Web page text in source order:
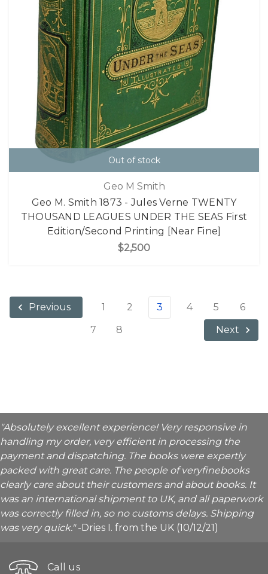
Out of stock
Geo M Smith
Geo M. Smith 1873 - Jules Verne TWENTY
THOUSAND LEAGUES UNDER THE SEAS First
Edition/Second Printing [Near Fine]
$2,500
Previous 1 2 3 4 5
6
7
8 Next
"Absolutely excellent experience! Very responsive in
handling my order, very efficient in processing the
payment and dispatching. The books were expertly
packed with great care. The people of veryfinebooks
clearly care about their customers and about books. It
was an international shipment to UK, and all paperwork
was correctly filled in, so no customs delays. Shipping
was very quick."-Dries I. from the UK (10/12/21)
Call us